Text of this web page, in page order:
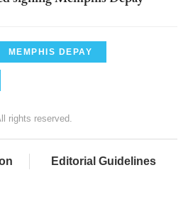
MEMPHIS DEPAY
rights reserved.
Editorial Guidelines